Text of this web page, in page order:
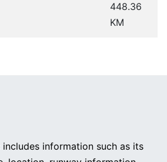
448.36
KM
information such as its